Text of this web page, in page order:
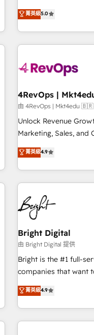
through the revenue
improvements at the
Trainers across the
five continents ★ AI-
obsessed ★ Company of the
growing companies
powered workflows
with workflows built
➤ Migration: Move
full data integrity. ➤
run your revenue
custom agents, and
Ongoing
菁英級5.0
由 4RevOps |
Unlock Revenue
Marketing, Sales, and
driving revenue
through tailored
strategies, utilizing
America's largest
education market, we
in five
Mexico, USA, and
successful operations. Our approach, rooted in RevOps
principles, integrates
qualification.
optimization, and
us to unlock your
sustained growth in
菁英級4.9
Bright Digital
由 Bright Digital 提供
Bright is the #1 full-
companies that want
onboarding, to
lead generation and
great results)! In short, our services include: - HubSpot
consultancy:
菁英級4.9